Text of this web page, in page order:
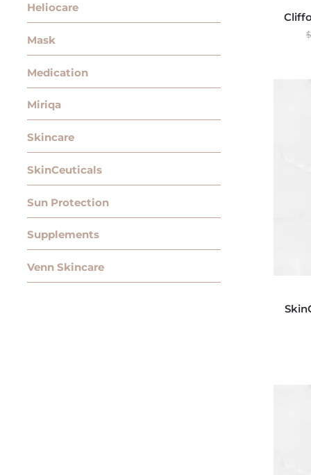
$
Heliocare
Mask
Medication
Miriqa
Skincare
SkinCeuticals
Sun Protection
Supplements
Venn Skincare